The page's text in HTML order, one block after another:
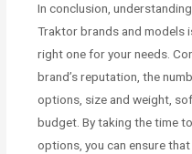
In conclusion,
Traktor brands and models
right one for your needs.
brand’s reputation, the
options, size and weight,
budget. By taking the time
options, you can ensure